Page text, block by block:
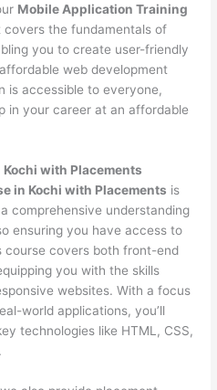
Mobile Application Training
the fundamentals of
you to create user-friendly
web development
is accessible to everyone,
in your career at an affordable
with Placements
in Kochi with Placements is
comprehensive understanding
ensuring you have access to
course covers both front-end
you with the skills
websites. With a focus
world applications, you’ll
technologies like HTML, CSS,